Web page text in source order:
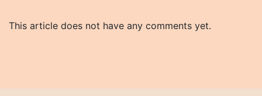
This article does not have any comments yet.